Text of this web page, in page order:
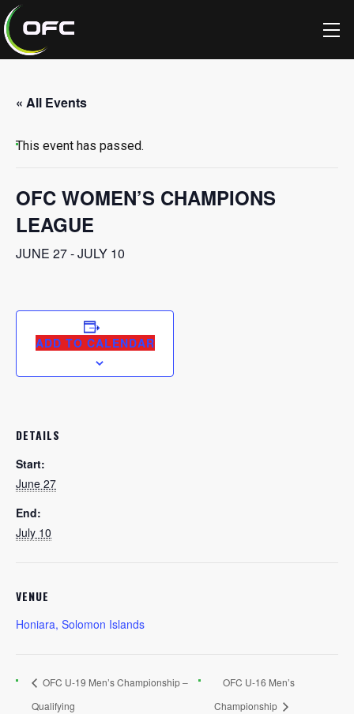
« All Events
This event has passed.
OFC WOMEN’S CHAMPIONS
LEAGUE
JUNE 27-JULY 10
ADD TO CALENDAR
DETAILS
Start:
June 27
End:
July 10
VENUE
Honiara, Solomon Islands
OFC U-19 Men’s Championship –
Qualifying
OFC U-16 Men’s
Championship